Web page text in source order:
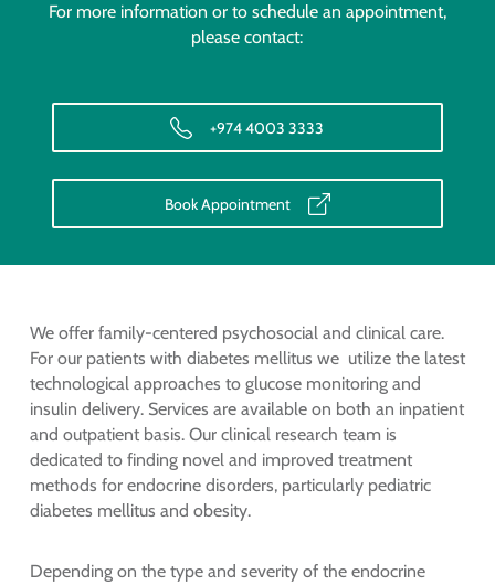
For more information or to schedule an appointment,
please contact:
+974 4003 3333
Book Appointment
We offer family-centered psychosocial and clinical care.
For our patients with diabetes mellitus we utilize the latest
technological approaches to glucose monitoring and
insulin delivery. Services are available on both an inpatient
and outpatient basis. Our clinical research team is
dedicated to finding novel and improved treatment
methods for endocrine disorders, particularly pediatric
diabetes mellitus and obesity.
Depending on the type and severity of the endocrine